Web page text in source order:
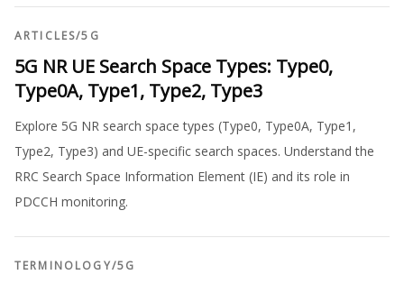
ARTICLES/5G
5G NR UE Search Space Types: Type0,
Type0A, Type1, Type2, Type3
Explore 5G NR search space types (Type0, Type0A, Type1,
Type2, Type3) and UE-specific search spaces. Understand the
RRC Search Space Information Element (IE) and its role in
PDCCH monitoring.
TERMINOLOGY/5G